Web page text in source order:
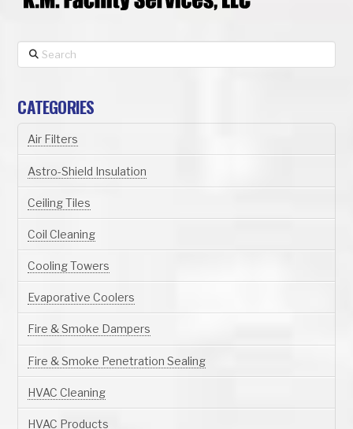
Search
CATEGORIES
Air Filters
Astro-Shield Insulation
Ceiling Tiles
Coil Cleaning
Cooling Towers
Evaporative Coolers
Fire & Smoke Dampers
Fire & Smoke Penetration Sealing
HVAC Cleaning
HVAC Products